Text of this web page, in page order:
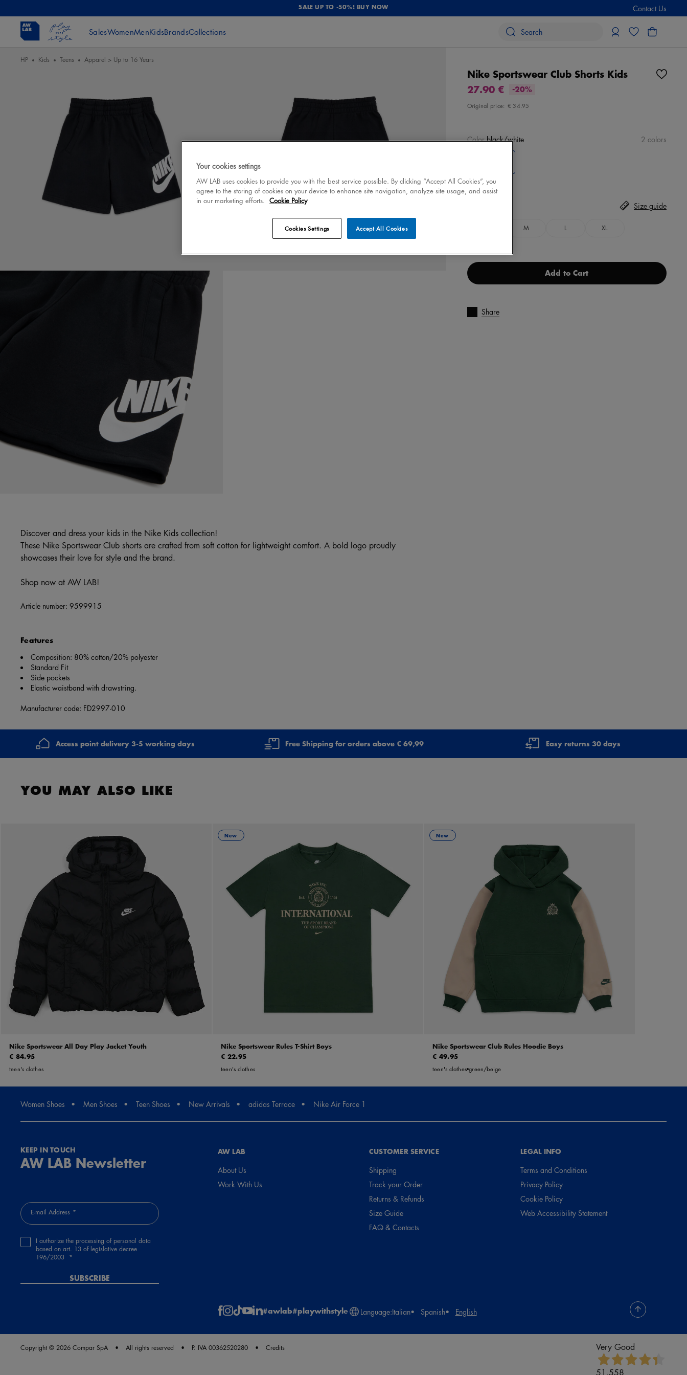
SALE UP TO -50%! BUY NOW Contact Us
SalesWomenMenKidsBrandsCollections
HP Kids Teens Apparel > Up to 16 Years
Discover and dress your kids in the Nike Kids collection!
These Nike Sportswear Club shorts are crafted from soft cotton for lightweight comfort. A bold logo proudly
showcases their love for style and the brand.
Shop now at AW LAB!
Article number: 9599915
Features
Composition: 80% cotton/20% polyester
Standard Fit
Side pockets
Elastic waistband with drawstring.
Manufacturer code: FD2997-010
Nike Sportswear Club Shorts Kids
27.90 €
-20%
Original price: € 34.95
Colorblack/white 2 colors
M L XL
Size guide
Add to Cart
Share
Access point delivery 3-5 working days Free Shipping for orders above € 69,99 Easy returns 30 days
YOU MAY ALSO LIKE
Nike Sportswear All Day Play Jacket Youth
€ 84.95
teen's clothes
Nike Sportswear Rules T-Shirt Boys
New
€ 22.95
teen's clothes
Nike Sportswear Club Rules Hoodie Boys
New
€ 49.95
teen's clothes green/beige
Women Shoes Men Shoes Teen Shoes New Arrivals adidas Terrace Nike Air Force 1
KEEP IN TOUCH
AW LAB Newsletter
E-mail Address
I authorize the processing of personal data
based on art. 13 of legislative decree
196/2003
SUBSCRIBE
AW LAB
About Us
Work With Us
CUSTOMER SERVICE
Shipping
Track your Order
Returns & Refunds
Size Guide
FAQ & Contacts
LEGAL INFO
Terms and Conditions
Privacy Policy
Cookie Policy
Web Accessibility Statement
#awlab#playwithstyle Language:Italian Spanish English
Copyright © 2026 Compar SpA All rights reserved P. IVA 00362520280 Credits Very Good
51.558
Your cookies settings
AW LAB uses cookies to provide you with the best service possible. By clicking “Accept All Cookies”, you
agree to the storing of cookies on your device to enhance site navigation, analyze site usage, and assist
in our marketing efforts. Cookie Policy
Accept All Cookies
Cookies Settings